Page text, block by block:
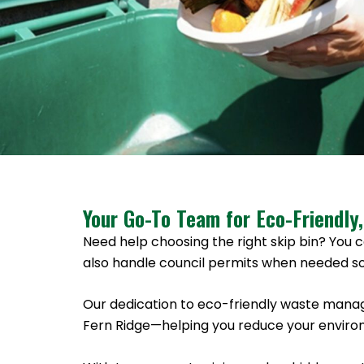
Your Go-To Team for Eco-
Need help choosing the right skip bin?
also handle council permits when needed
Our dedication to eco-friendly waste
Fern Ridge—helping you reduce your